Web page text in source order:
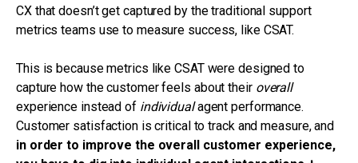
CX that doesn’t get captured by the traditional support
metrics teams use to measure success, like CSAT.
This is because metrics like CSAT were designed to
capture how the customer feels about their overall
experience instead of individualagent performance.
Customer satisfaction is critical to track and measure, and
in order to improve the overall customer experience,